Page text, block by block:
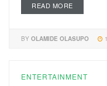
READ MORE
BY OLAMIDE OLASUPO
ENTERTAINMENT